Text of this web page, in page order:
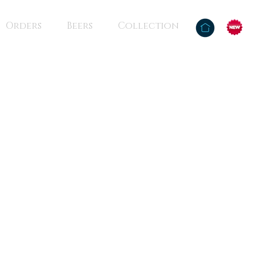
Orders Beers Collection